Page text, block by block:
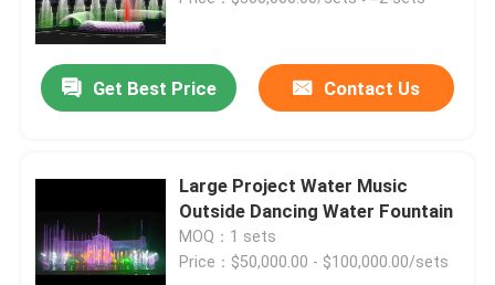
Products
Get Best Price Contact Us
Large Project Water Music
Outside Dancing Water Fountain
MOQ：1 sets
Price：$50,000.00 - $100,000.00/sets